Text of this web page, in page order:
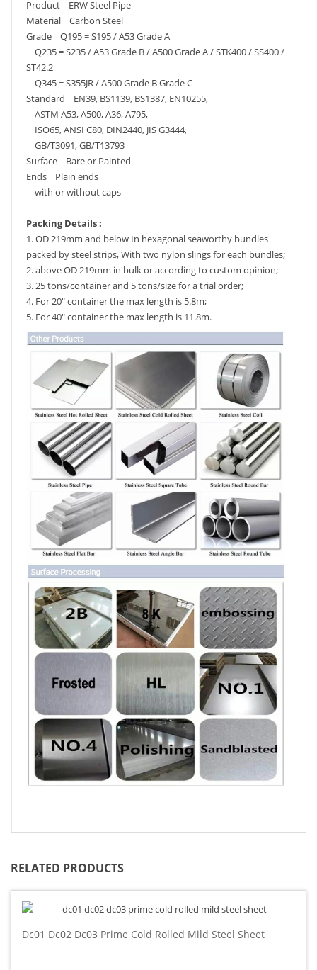
Product ERW Steel Pipe
Material Carbon Steel
Grade Q195 = S195 / A53 Grade A
Q235 = S235 / A53 Grade B / A500 Grade A / STK400 / SS400 /
ST42.2
Q345 = S355JR / A500 Grade B Grade C
Standard EN39, BS1139, BS1387, EN10255,
ASTM A53, A500, A36, A795,
ISO65, ANSI C80, DIN2440, JIS G3444,
GB/T3091, GB/T13793
Surface Bare or Painted
Ends Plain ends
with or without caps
Packing Details :
1. OD 219mm and below In hexagonal seaworthy bundles
packed by steel strips, With two nylon slings for each bundles;
2. above OD 219mm in bulk or according to custom opinion;
3. 25 tons/container and 5 tons/size for a trial order;
4. For 20" container the max length is 5.8m;
5. For 40" container the max length is 11.8m.
RELATED PRODUCTS
Dc01 Dc02 Dc03 Prime Cold Rolled Mild Steel Sheet